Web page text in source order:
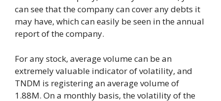
can see that the company can cover any debts it
may have, which can easily be seen in the annual
report of the company.
For any stock, average volume can be an
extremely valuable indicator of volatility, and
TNDM is registering an average volume of
1.88M. On a monthly basis, the volatility of the